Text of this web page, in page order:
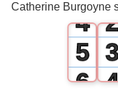
Catherine Burgoyne
4
5
6